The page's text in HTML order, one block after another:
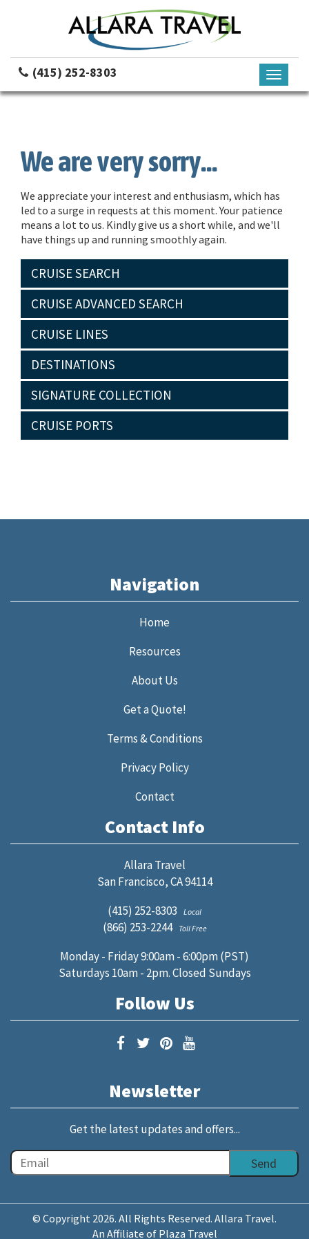
(415) 252-8303
Toggle
We are very sorry...
We appreciate your interest and enthusiasm, which has
led to a surge in requests at this moment. Your patience
means a lot to us. Kindly give us a short while, and we'll
have things up and running smoothly again.
CRUISE SEARCH
CRUISE ADVANCED SEARCH
CRUISE LINES
DESTINATIONS
SIGNATURE COLLECTION
CRUISE PORTS
Navigation
Home
Resources
About Us
Get a Quote!
Terms & Conditions
Privacy Policy
Contact
Contact Info
Allara Travel
San Francisco, CA 94114
(415) 252-8303
Local
(866) 253-2244 Toll Free
Monday - Friday 9:00am - 6:00pm (PST)
Saturdays 10am - 2pm. Closed Sundays
Follow Us
Newsletter
Get the latest updates and offers...
© Copyright 2026. All Rights Reserved. Allara Travel.
An Affiliate of Plaza Travel